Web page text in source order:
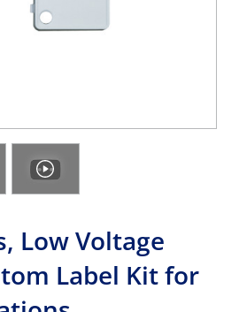
Low Voltage
Label Kit for